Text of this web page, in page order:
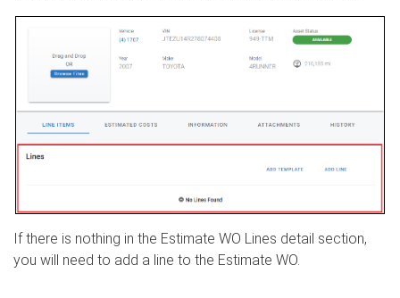
If there is nothing in the Estimate WO Lines detail section,
you will need to add a line to the Estimate WO.